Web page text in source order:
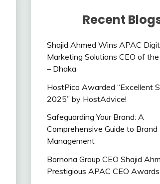
Recent
Shajid Ahmed Wins APAC
Marketing Solutions CEO of
– Dhaka
HostPico Awarded “Excellent
2025” by HostAdvice!
Safeguarding Your Brand: A
Comprehensive Guide to Brand
Management
Bornona Group CEO Shajid
Prestigious APAC CEO